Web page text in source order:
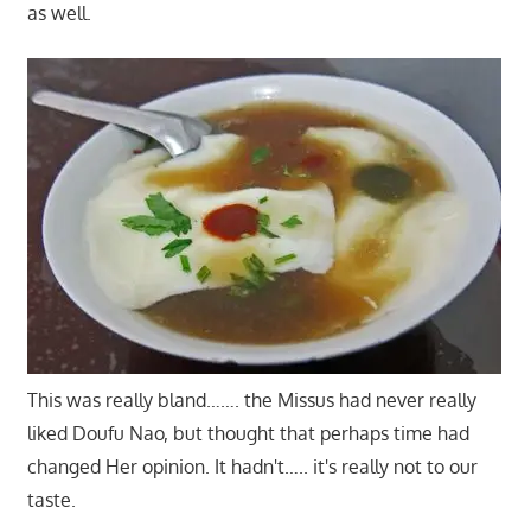
as well.
This was really bland……. the Missus had never really
liked Doufu Nao, but thought that perhaps time had
changed Her opinion. It hadn't….. it's really not to our
taste.